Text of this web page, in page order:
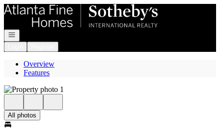
Go to: Homepage
Open navigation
Overview
Features
All photos